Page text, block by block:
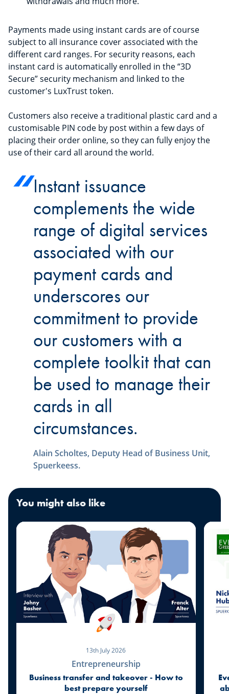
Payments made using instant cards are of course
subject to all insurance cover associated with the
different card ranges. For security reasons, each
instant card is automatically enrolled in the “3D
Secure” security mechanism and linked to the
customer's LuxTrust token.
Customers also receive a traditional plastic card and a
customisable PIN code by post within a few days of
placing their order online, so they can fully enjoy the
use of their card all around the world.
Instant issuance
complements the wide
range of digital services
associated with our
payment cards and
underscores our
commitment to provide
our customers with a
complete toolkit that can
be used to manage their
cards in all
circumstances.
Alain Scholtes, Deputy Head of Business Unit,
Spuerkeess.
You might also like
13th July 2026
Entrepreneurship
Business transfer and takeover - How to
best prepare yourself